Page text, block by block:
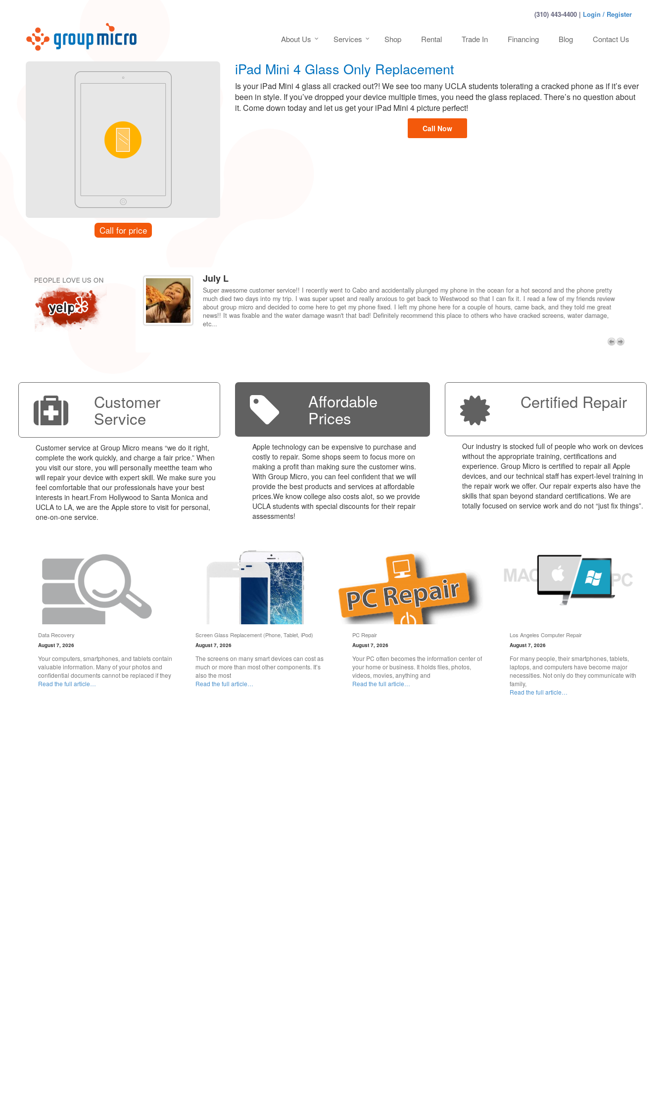
(310) 443-4400 | Login / Register
About Us Services Shop Rental Trade In Financing Blog Contact Us
Call for price
iPad Mini 4 Glass Only Replacement
Is your iPad Mini 4 glass all cracked out?! We see too many UCLA students tolerating a cracked phone as if it’s ever
been in style. If you’ve dropped your device multiple times, you need the glass replaced. There’s no question about
it. Come down today and let us get your iPad Mini 4 picture perfect!
Call Now
price compared to getting it fixed at the
to my dorm in Fresno. Shipping was very
July L
Super awesome customer service!! I recently went to Cabo and accidentally plunged my phone in the ocean for a hot second and the phone pretty
much died two days into my trip. I was super upset and really anxious to get back to Westwood so that I can fix it. I read a few of my friends review
about group micro and decided to come here to get my phone fixed. I left my phone here for a couple of hours, came back, and they told me great
news!! It was fixable and the water damage wasn't that bad! Definitely recommend this place to others who have cracked screens, water damage,
etc...
Customer
Service
Customer service at Group Micro means “we do it right,
complete the work quickly, and charge a fair price.” When
you visit our store, you will personally meetthe team who
will repair your device with expert skill. We make sure you
feel comfortable that our professionals have your best
interests in heart.From Hollywood to Santa Monica and
UCLA to LA, we are the Apple store to visit for personal,
one-on-one service.
Affordable
Prices
Apple technology can be expensive to purchase and
costly to repair. Some shops seem to focus more on
making a profit than making sure the customer wins.
With Group Micro, you can feel confident that we will
provide the best products and services at affordable
prices.We know college also costs alot, so we provide
UCLA students with special discounts for their repair
assessments!
Certified Repair
Our industry is stocked full of people who work on devices
without the appropriate training, certifications and
experience. Group Micro is certified to repair all Apple
devices, and our technical staff has expert-level training in
the repair work we offer. Our repair experts also have the
skills that span beyond standard certifications. We are
totally focused on service work and do not “just fix things”.
Data Recovery
August 7, 2026
Your computers, smartphones, and tablets contain
valuable information. Many of your photos and
confidential documents cannot be replaced if they
Read the full article…
Screen Glass Replacement (Phone, Tablet, iPod)
August 7, 2026
The screens on many smart devices can cost as
much or more than most other components. It’s
also the most
Read the full article…
PC Repair
August 7, 2026
Your PC often becomes the information center of
your home or business. It holds files, photos,
videos, movies, anything and
Read the full article…
Los Angeles Computer Repair
August 7, 2026
For many people, their smartphones, tablets,
laptops, and computers have become major
necessities. Not only do they communicate with
family,
Read the full article…